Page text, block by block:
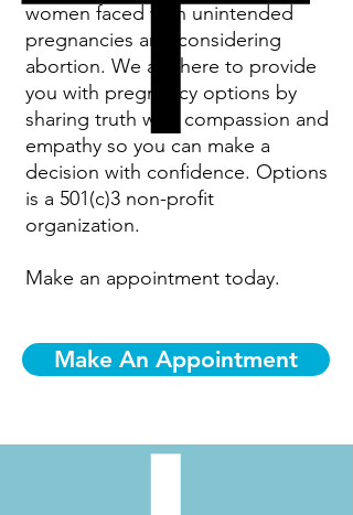
women faced with unintended
pregnancies and considering
abortion. We are here to provide
you with pregnancy options by
sharing truth with compassion and
empathy so you can make a
decision with confidence. Options
is a 501(c)3 non-profit
organization.
Make an appointment today.
Make An Appointment